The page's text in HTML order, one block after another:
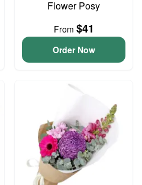
Flower Posy
From $41
Order Now